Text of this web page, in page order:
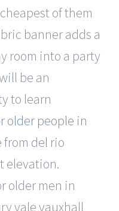
of them
banner adds a
room into a party
be an
to learn
older people in
del rio
elevation.
older men in
vale vauxhall